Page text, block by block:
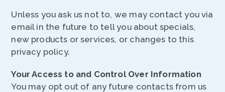
Unless you ask us not to, we may contact you via
email in the future to tell you about specials,
new products or services, or changes to this
privacy policy.
Your Access to and Control Over Information
You may opt out of any future contacts from us